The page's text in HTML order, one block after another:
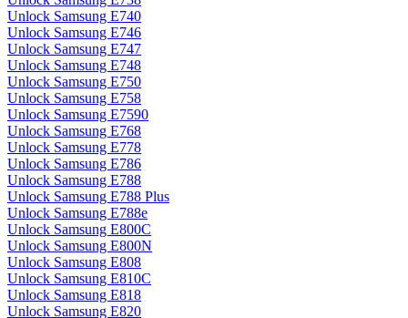
Unlock Samsung E740
Unlock Samsung E746
Unlock Samsung E747
Unlock Samsung E748
Unlock Samsung E750
Unlock Samsung E758
Unlock Samsung E7590
Unlock Samsung E768
Unlock Samsung E778
Unlock Samsung E786
Unlock Samsung E788
Unlock Samsung E788 Plus
Unlock Samsung E788e
Unlock Samsung E800C
Unlock Samsung E800N
Unlock Samsung E808
Unlock Samsung E810C
Unlock Samsung E818
Unlock Samsung E820